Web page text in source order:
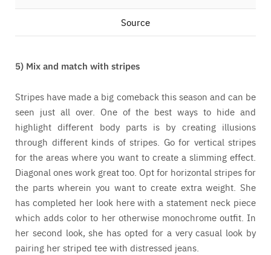
Source
5) Mix and match with stripes
Stripes have made a big comeback this season and can be
seen just all over. One of the best ways to hide and
highlight different body parts is by creating illusions
through different kinds of stripes. Go for vertical stripes
for the areas where you want to create a slimming effect.
Diagonal ones work great too. Opt for horizontal stripes for
the parts wherein you want to create extra weight. She
has completed her look here with a statement neck piece
which adds color to her otherwise monochrome outfit. In
her second look, she has opted for a very casual look by
pairing her striped tee with distressed jeans.